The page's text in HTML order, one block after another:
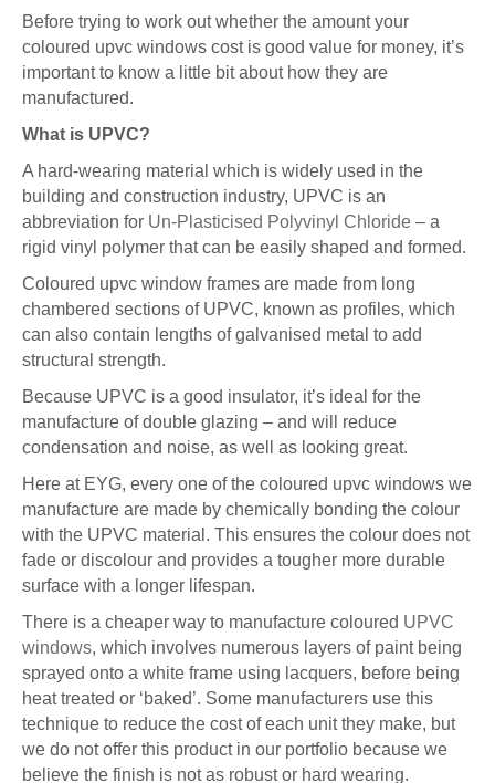
Before trying to work out whether the amount your
coloured upvc windows cost is good value for money, it’s
important to know a little bit about how they are
manufactured.
What is UPVC?
A hard-wearing material which is widely used in the
building and construction industry, UPVC is an
abbreviation for Un-Plasticised Polyvinyl Chloride – a
rigid vinyl polymer that can be easily shaped and formed.
Coloured upvc window frames are made from long
chambered sections of UPVC, known as profiles, which
can also contain lengths of galvanised metal to add
structural strength.
Because UPVC is a good insulator, it’s ideal for the
manufacture of double glazing – and will reduce
condensation and noise, as well as looking great.
Here at EYG, every one of the coloured upvc windows we
manufacture are made by chemically bonding the colour
with the UPVC material. This ensures the colour does not
fade or discolour and provides a tougher more durable
surface with a longer lifespan.
There is a cheaper way to manufacture coloured UPVC
windows, which involves numerous layers of paint being
sprayed onto a white frame using lacquers, before being
heat treated or ‘baked’. Some manufacturers use this
technique to reduce the cost of each unit they make, but
we do not offer this product in our portfolio because we
believe the finish is not as robust or hard wearing.